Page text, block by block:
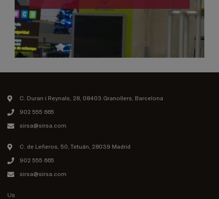
C. Duran i Reynals, 28, 08403 Granollers, Barcelona
902 555 665
sirsa@sirsa.com
C. de Leñeros, 50, Tetuán, 28039 Madrid
902 555 665
sirsa@sirsa.com
Us